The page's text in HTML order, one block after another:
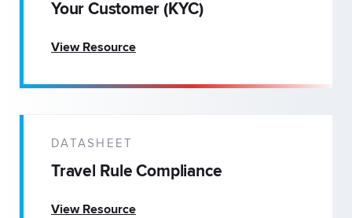
Your Customer (KYC)
View Resource
DATASHEET
Travel Rule Compliance
View Resource